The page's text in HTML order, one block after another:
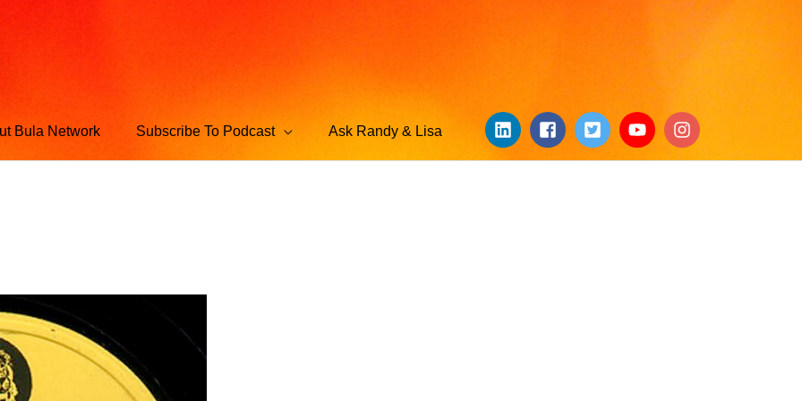
Bula Network Subscribe To Podcast Ask Randy & Lisa